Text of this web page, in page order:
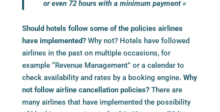
or even 72 hours with a minimum payment «
Should hotels follow some of the policies airlines
have implemented? Why not? Hotels have followed
airlines in the past on multiple occasions, for
example “Revenue Management” or a calendar to
check availability and rates by a booking engine. Why
not follow airline cancellation policies?There are
many airlines that have implemented the possibility